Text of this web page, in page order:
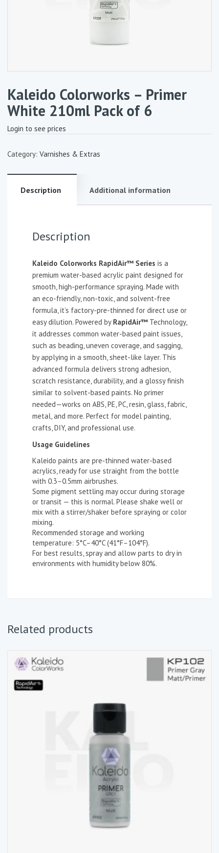
Kaleido Colorworks – Primer
White 210ml Pack of 6
Login to see prices
Category: Varnishes & Extras
Description Additional information
Description
Kaleido Colorworks RapidAir™ Series is a
premium water-based acrylic paint designed for
smooth, high-performance spraying. Made with
an eco-friendly, non-toxic, and solvent-free
formula, it’s factory-pre-thinned for direct use or
easy dilution. Powered by RapidAir™ Technology,
it addresses common water-based paint issues,
such as beading, uneven coverage, and sagging,
by applying in a smooth, sheet-like layer. This
advanced formula delivers strong adhesion,
scratch resistance, durability, and a glossy finish
similar to solvent-based paints. No primer
needed—works on ABS, PE, PC, resin, glass, fabric,
metal, and more. Perfect for model painting,
crafts, DIY, and professional use.
Usage Guidelines
Kaleido paints are pre-thinned water-based
acrylics, ready for use straight from the bottle
with 0.3–0.5mm airbrushes.
Some pigment settling may occur during storage
or transit — this is normal. Please shake well or
mix with a stirrer/shaker before spraying or color
mixing.
Recommended storage and working
temperature: 5°C–40°C (41°F–104°F).
For best results, spray and allow parts to dry in
environments with humidity below 80%.
Related products